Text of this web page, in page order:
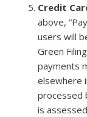
Credit
above,
users will
Green
payments
elsewhere
processed
is